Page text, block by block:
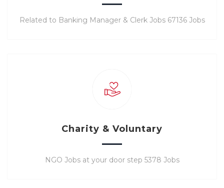
Related to Banking Manager & Clerk Jobs 67136 Jobs
Charity & Voluntary
NGO Jobs at your door step 5378 Jobs